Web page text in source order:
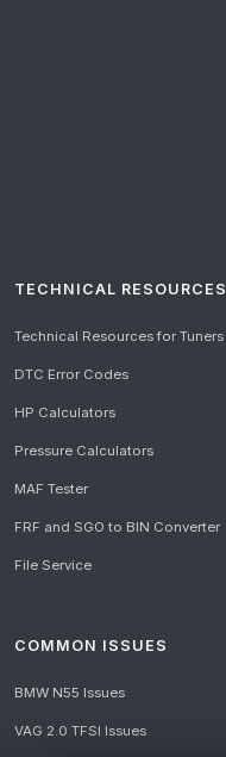
TECHNICAL RESOURCES
Technical Resources for Tuners
DTC Error Codes
HP Calculators
Pressure Calculators
MAF Tester
FRF and SGO to BIN Converter
File Service
COMMON ISSUES
BMW N55 Issues
VAG 2.0 TFSI Issues